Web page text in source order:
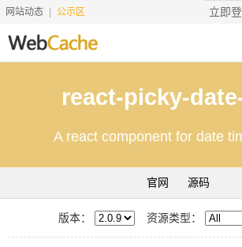
网站动态 公示区 立即
文档说明
服务价格
react-picky-
A react component for date
官网 源码
版本： 资源类型：